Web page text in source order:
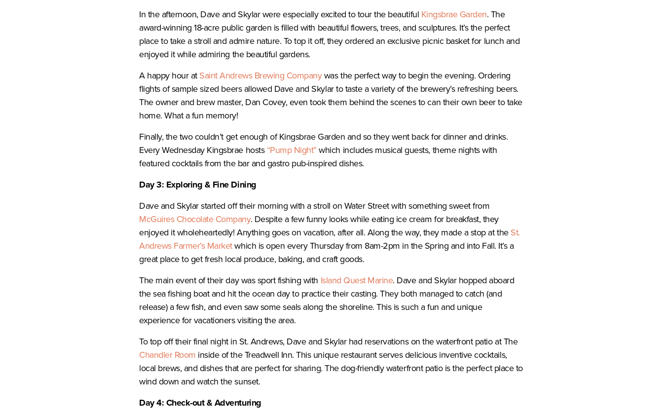
In the afternoon, Dave and Skylar were especially excited to tour the beautiful Kingsbrae Garden. The
award-winning 18-acre public garden is filled with beautiful flowers, trees, and sculptures. It’s the perfect
place to take a stroll and admire nature. To top it off, they ordered an exclusive picnic basket for lunch and
enjoyed it while admiring the beautiful gardens.
A happy hour atSaint Andrews Brewing Companywas the perfect way to begin the evening. Ordering
flights of sample sized beers allowed Dave and Skylar to taste a variety of the brewery’s refreshing beers.
The owner and brew master, Dan Covey, even took them behind the scenes to can their own beer to take
home. What a fun memory!
Finally, the two couldn’t get enough of Kingsbrae Garden and so they went back for dinner and drinks.
Every Wednesday Kingsbrae hosts“Pump Night”which includes musical guests, theme nights with
featured cocktails from the bar and gastro pub-inspired dishes.
Day 3: Exploring & Fine Dining
Dave and Skylar started off their morning with a stroll on Water Street with something sweet from
McGuires Chocolate Company. Despite a few funny looks while eating ice cream for breakfast, they
enjoyed it wholeheartedly! Anything goes on vacation, after all. Along the way, they made a stop at theSt.
Andrews Farmer’s Marketwhich is open every Thursday from 8am-2pm in the Spring and into Fall. It’s a
great place to get fresh local produce, baking, and craft goods.
The main event of their day was sport fishing with Island Quest Marine. Dave and Skylar hopped aboard
the sea fishing boat and hit the ocean day to practice their casting. They both managed to catch (and
release) a few fish, and even saw some seals along the shoreline. This is such a fun and unique
experience for vacationers visiting the area.
To top off their final night in St. Andrews, Dave and Skylar had reservations on the waterfront patio at The
Chandler Room inside of the Treadwell Inn. This unique restaurant serves delicious inventive cocktails,
local brews, and dishes that are perfect for sharing. The dog-friendly waterfront patio is the perfect place to
wind down and watch the sunset.
Day 4: Check-out & Adventuring